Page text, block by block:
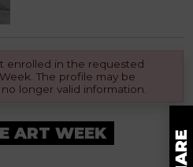
enrolled in the requested
The profile may be
longer valid information.
ART WEEK